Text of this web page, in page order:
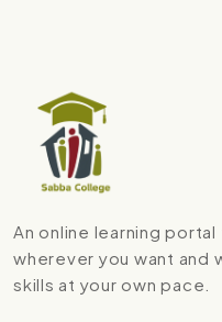
An online learning
wherever you want and
skills at your own pace.